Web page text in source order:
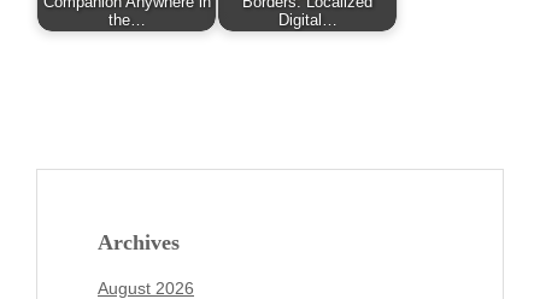
the…
Digital…
Archives
August 2026